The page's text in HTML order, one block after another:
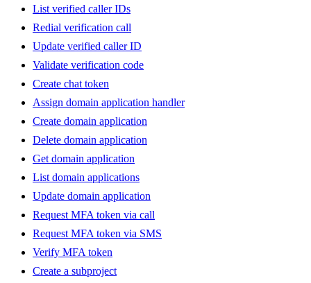
List verified caller IDs
Redial verification call
Update verified caller ID
Validate verification code
Create chat token
Assign domain application handler
Create domain application
Delete domain application
Get domain application
List domain applications
Update domain application
Request MFA token via call
Request MFA token via SMS
Verify MFA token
Create a subproject